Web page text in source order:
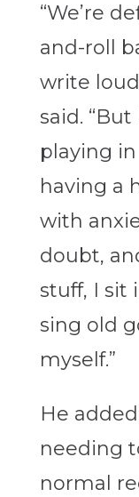
“We’re
and-roll
write
said.
playing
having a
with
doubt,
stuff, I sit
sing old
myself.”
He
needing
normal